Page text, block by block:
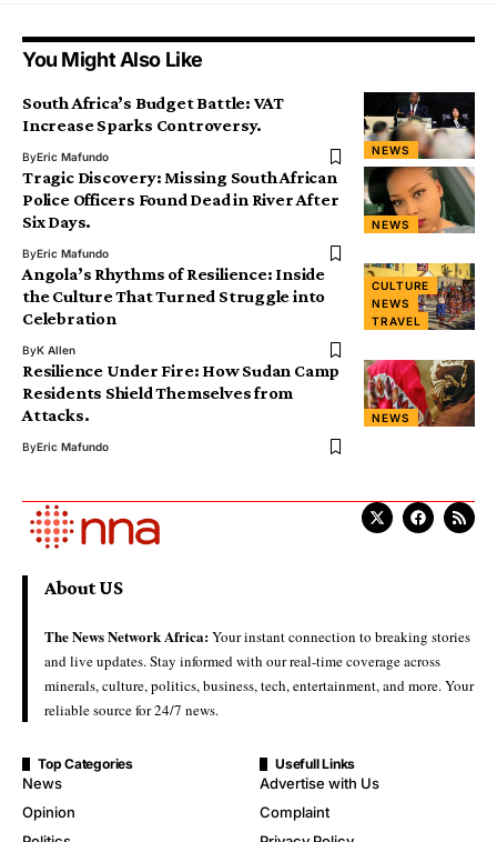
You Might Also Like
NEWS
South Africa’s Budget Battle: VAT
Increase Sparks Controversy.
ByEric Mafundo
NEWS
Tragic Discovery: Missing South African
Police Officers Found Dead in River After
Six Days.
ByEric Mafundo
CULTURE
NEWS
TRAVEL
Angola’s Rhythms of Resilience: Inside
the Culture That Turned Struggle into
Celebration
ByK Allen
NEWS
Resilience Under Fire: How Sudan Camp
Residents Shield Themselves from
Attacks.
ByEric Mafundo
About US
The News Network Africa:Your instant connection to breaking stories
and live updates. Stay informed with our real-time coverage across
minerals, culture, politics, business, tech, entertainment, and more. Your
reliable source for 24/7 news.
Top Categories
News
Opinion
Usefull Links
Advertise with Us
Complaint